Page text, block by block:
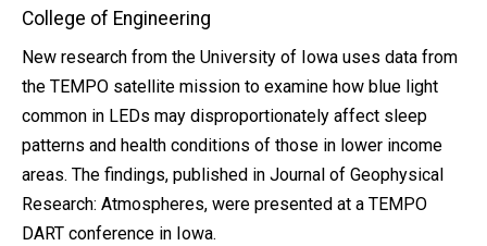
College of Engineering
New research from the University of Iowa uses data from
the TEMPO satellite mission to examine how blue light
common in LEDs may disproportionately affect sleep
patterns and health conditions of those in lower income
areas. The findings, published in Journal of Geophysical
Research: Atmospheres, were presented at a TEMPO
DART conference in Iowa.